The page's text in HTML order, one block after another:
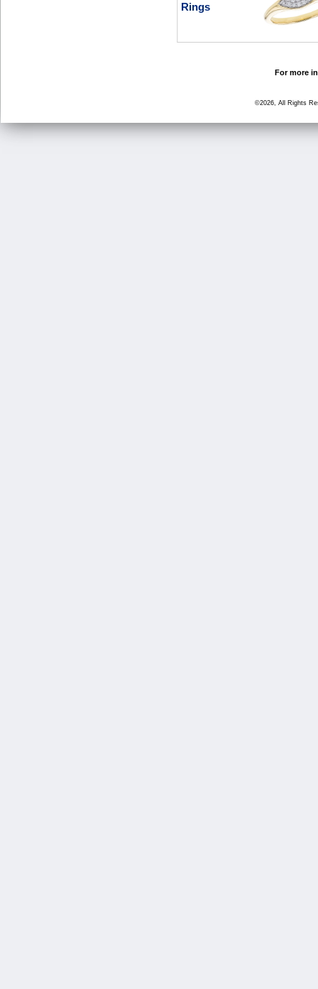
Rings
For more
©2026, All Rights